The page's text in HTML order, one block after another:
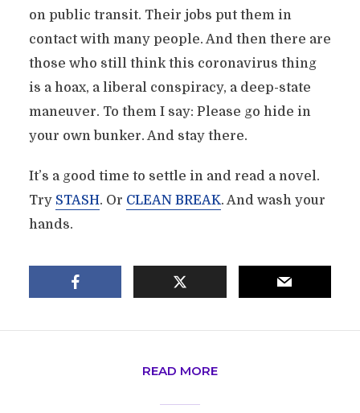
on public transit. Their jobs put them in
contact with many people. And then there are
those who still think this coronavirus thing
is a hoax, a liberal conspiracy, a deep-state
maneuver. To them I say: Please go hide in
your own bunker. And stay there.
It’s a good time to settle in and read a novel.
Try STASH. Or CLEAN BREAK. And wash your
hands.
READ MORE